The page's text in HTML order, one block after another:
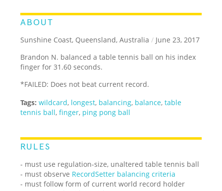
ABOUT
Sunshine Coast, Queensland, Australia / June 23, 2017
Brandon N. balanced a table tennis ball on his index
finger for 31.60 seconds.
*FAILED: Does not beat current record.
Tags: wildcard, longest, balancing, balance,table
tennis ball,finger, ping pong ball
RULES
- must use regulation-size, unaltered table tennis ball
- must observe RecordSetter balancing criteria
- must follow form of current world record holder